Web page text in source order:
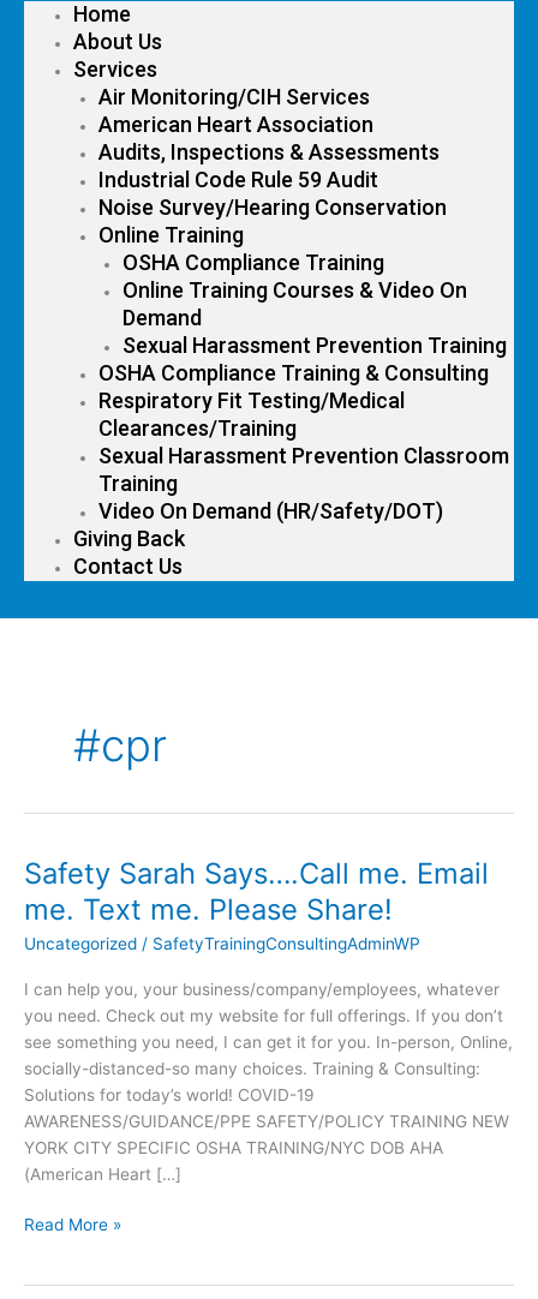
Home
About Us
Services
Air Monitoring/CIH Services
American Heart Association
Audits, Inspections & Assessments
Industrial Code Rule 59 Audit
Noise Survey/Hearing Conservation
Online Training
OSHA Compliance Training
Online Training Courses & Video On
Demand
Sexual Harassment Prevention Training
OSHA Compliance Training & Consulting
Respiratory Fit Testing/Medical
Clearances/Training
Sexual Harassment Prevention Classroom
Training
Video On Demand (HR/Safety/DOT)
Giving Back
Contact Us
#cpr
Safety Sarah Says….Call me. Email
me. Text me. Please Share!
Uncategorized / SafetyTrainingConsultingAdminWP
I can help you, your business/company/employees, whatever
you need. Check out my website for full offerings. If you don’t
see something you need, I can get it for you. In-person, Online,
socially-distanced-so many choices. Training & Consulting:
Solutions for today’s world! COVID-19
AWARENESS/GUIDANCE/PPE SAFETY/POLICY TRAINING NEW
YORK CITY SPECIFIC OSHA TRAINING/NYC DOB AHA
(American Heart […]
Safety
Says….Call
me.
me.
Text
me.
Please
Share!
Read More »